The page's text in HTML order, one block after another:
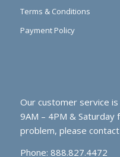
Terms & Conditions
Payment Policy
Our customer service
9AM – 4PM & Saturday
problem, please
Phone: 888.827.4472